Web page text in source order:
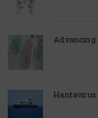
Advancing
Hantavirus